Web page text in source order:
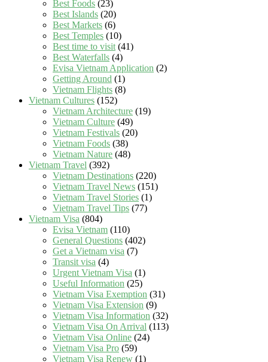
Best Foods (23)
Best Islands (20)
Best Markets (6)
Best Temples (10)
Best time to visit(41)
Best Waterfalls (4)
Evisa Vietnam Application (2)
Getting Around (1)
Vietnam Flights (8)
Vietnam Cultures (152)
Vietnam Architecture (19)
Vietnam Culture (49)
Vietnam Festivals (20)
Vietnam Foods (38)
Vietnam Nature (48)
Vietnam Travel (392)
Vietnam Destinations (220)
Vietnam Travel News (151)
Vietnam Travel Stories (1)
Vietnam Travel Tips (77)
Vietnam Visa (804)
Evisa Vietnam (110)
General Questions (402)
Get a Vietnam visa (7)
Transit visa (4)
Urgent Vietnam Visa (1)
Useful Information (25)
Vietnam Visa Exemption (31)
Vietnam Visa Extension (9)
Vietnam Visa Information (32)
Vietnam Visa On Arrival (113)
Vietnam Visa Online (24)
Vietnam Visa Pro (59)
Vietnam Visa Renew (1)